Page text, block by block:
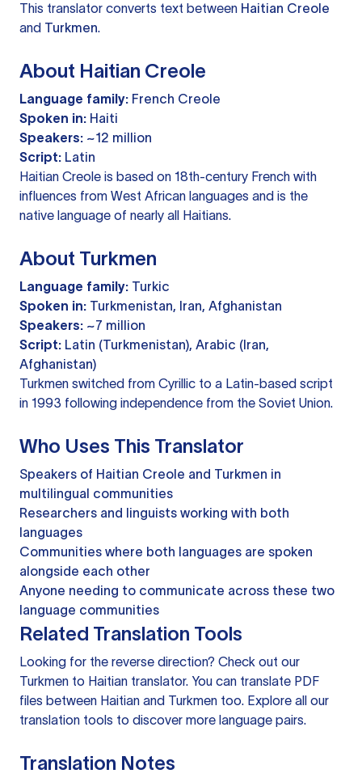
This translator converts text between Haitian Creole
and Turkmen.
About Haitian Creole
Language family: French Creole
Spoken in: Haiti
Speakers: ~12 million
Script: Latin
Haitian Creole is based on 18th-century French with
influences from West African languages and is the
native language of nearly all Haitians.
About Turkmen
Language family: Turkic
Spoken in: Turkmenistan, Iran, Afghanistan
Speakers: ~7 million
Script: Latin (Turkmenistan), Arabic (Iran,
Afghanistan)
Turkmen switched from Cyrillic to a Latin-based script
in 1993 following independence from the Soviet Union.
Who Uses This Translator
Speakers of Haitian Creole and Turkmen in
multilingual communities
Researchers and linguists working with both
languages
Communities where both languages are spoken
alongside each other
Anyone needing to communicate across these two
language communities
Related Translation Tools
Looking for the reverse direction? Check out our
Turkmen to Haitian translator. You can translate PDF
files between Haitian and Turkmen too. Explore all our
translation tools to discover more language pairs.
Translation Notes